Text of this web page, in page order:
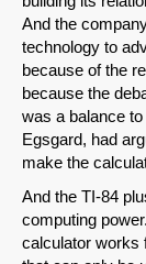
And the
technology to
because of the
because the
was a balance
Egsgard, had
make the
And the TI-84
computing
calculator works